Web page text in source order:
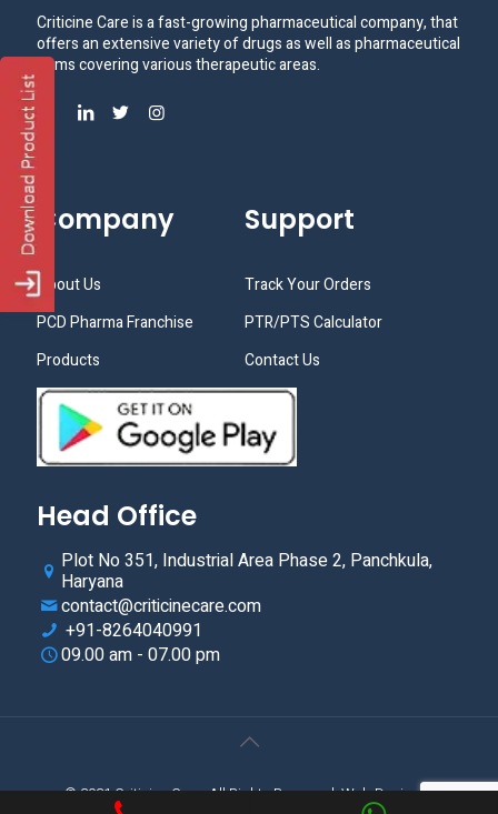
Criticine Care is a fast-growing pharmaceutical company, that
offers an extensive variety of drugs as well as pharmaceutical
items covering various therapeutic areas.
Company
About Us
PCD Pharma Franchise
Products
Support
Track Your Orders
PTR/PTS Calculator
Contact Us
Head Office
Plot No 351, Industrial Area Phase 2, Panchkula,
Haryana
contact@criticinecare.com
+91-8264040991
09.00 am - 07.00 pm
© 2021.Criticine Care. All Rights Reserved. Web Design &